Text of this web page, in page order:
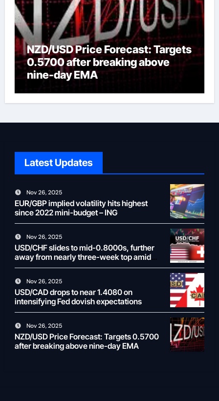
NZD/USD Price Forecast: Targets
0.5700 after breaking above
nine-day EMA
Latest Updates
Nov 26, 2025
EUR/GBP implied volatility hits highest
since 2022 mini-budget – ING
Nov 26, 2025
USD/CHF slides to mid-0.8000s, further
away from nearly three-week top amid
weaker USD
Nov 26, 2025
USD/CAD drops to near 1.4080 on
intensifying Fed dovish expectations
Nov 26, 2025
NZD/USD Price Forecast: Targets 0.5700
after breaking above nine-day EMA